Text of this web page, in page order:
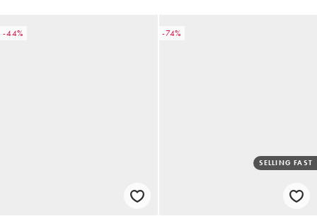
-44% -74%
SELLING FAST